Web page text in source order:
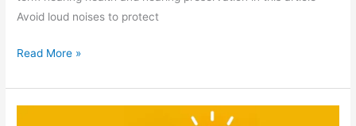
Avoid loud noises to protect
Read More »